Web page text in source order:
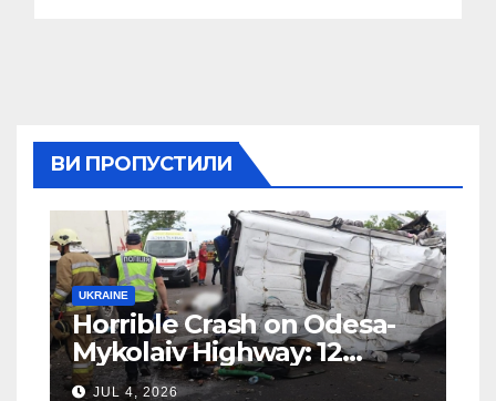
ВИ ПРОПУСТИЛИ
UKRAINE
Horrible Crash on Odesa-
Mykolaiv Highway: 12
People Killed
JUL 4, 2026